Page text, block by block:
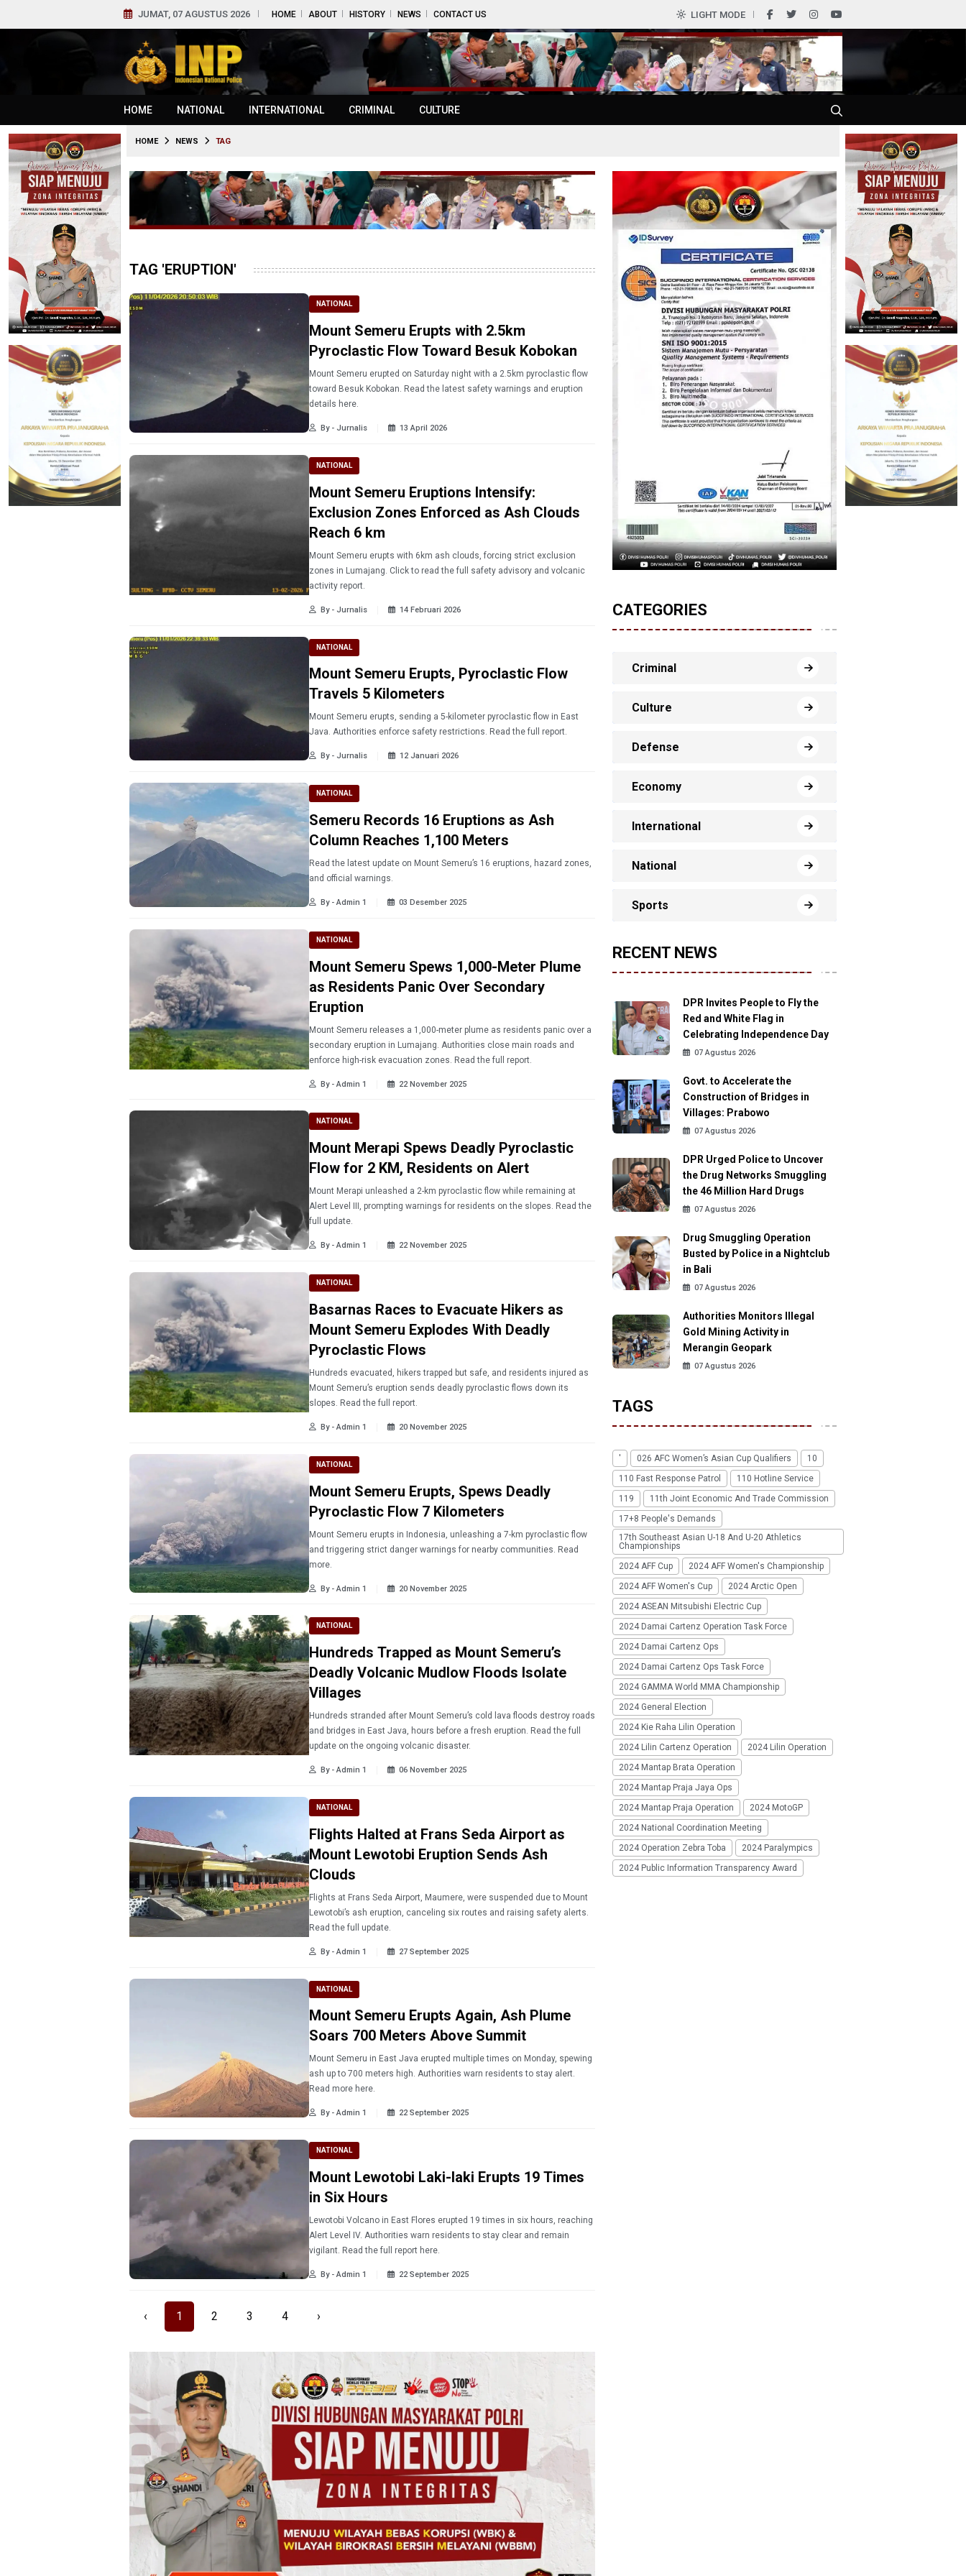
JUMAT, 07 AGUSTUS 2026 HOME ABOUT HISTORY NEWS CONTACT US LIGHT MODE
HOME NATIONAL INTERNATIONAL CRIMINAL CULTURE
HOME NEWS TAG
TAG 'ERUPTION'
NATIONAL
Mount Semeru Erupts with 2.5km
Pyroclastic Flow Toward Besuk Kobokan
Mount Semeru erupted on Saturday night with a 2.5km pyroclastic flow
toward Besuk Kobokan. Read the latest safety warnings and eruption
details here.
By - Jurnalis 13 April 2026
NATIONAL
Mount Semeru Eruptions Intensify:
Exclusion Zones Enforced as Ash Clouds
Reach 6 km
Mount Semeru erupts with 6km ash clouds, forcing strict exclusion
zones in Lumajang. Click to read the full safety advisory and volcanic
activity report.
By - Jurnalis 14 Februari 2026
NATIONAL
Mount Semeru Erupts, Pyroclastic Flow
Travels 5 Kilometers
Mount Semeru erupts, sending a 5-kilometer pyroclastic flow in East
Java. Authorities enforce safety restrictions. Read the full report.
By - Jurnalis 12 Januari 2026
NATIONAL
Semeru Records 16 Eruptions as Ash
Column Reaches 1,100 Meters
Read the latest update on Mount Semeru’s 16 eruptions, hazard zones,
and official warnings.
By - Admin 1 03 Desember 2025
NATIONAL
Mount Semeru Spews 1,000-Meter Plume
as Residents Panic Over Secondary
Eruption
Mount Semeru releases a 1,000-meter plume as residents panic over a
secondary eruption in Lumajang. Authorities close main roads and
enforce high-risk evacuation zones. Read the full report.
By - Admin 1 22 November 2025
NATIONAL
Mount Merapi Spews Deadly Pyroclastic
Flow for 2 KM, Residents on Alert
Mount Merapi unleashed a 2-km pyroclastic flow while remaining at
Alert Level III, prompting warnings for residents on the slopes. Read the
full update.
By - Admin 1 22 November 2025
NATIONAL
Basarnas Races to Evacuate Hikers as
Mount Semeru Explodes With Deadly
Pyroclastic Flows
Hundreds evacuated, hikers trapped but safe, and residents injured as
Mount Semeru’s eruption sends deadly pyroclastic flows down its
slopes. Read the full report.
By - Admin 1 20 November 2025
NATIONAL
Mount Semeru Erupts, Spews Deadly
Pyroclastic Flow 7 Kilometers
Mount Semeru erupts in Indonesia, unleashing a 7-km pyroclastic flow
and triggering strict danger warnings for nearby communities. Read
more.
By - Admin 1 20 November 2025
NATIONAL
Hundreds Trapped as Mount Semeru’s
Deadly Volcanic Mudlow Floods Isolate
Villages
Hundreds stranded after Mount Semeru’s cold lava floods destroy roads
and bridges in East Java, hours before a fresh eruption. Read the full
update on the ongoing volcanic disaster.
By - Admin 1 06 November 2025
NATIONAL
Flights Halted at Frans Seda Airport as
Mount Lewotobi Eruption Sends Ash
Clouds
Flights at Frans Seda Airport, Maumere, were suspended due to Mount
Lewotobi’s ash eruption, canceling six routes and raising safety alerts.
Read the full update.
By - Admin 1 27 September 2025
NATIONAL
Mount Semeru Erupts Again, Ash Plume
Soars 700 Meters Above Summit
Mount Semeru in East Java erupted multiple times on Monday, spewing
ash up to 700 meters high. Authorities warn residents to stay alert.
Read more here.
By - Admin 1 22 September 2025
NATIONAL
Mount Lewotobi Laki-laki Erupts 19 Times
in Six Hours
Lewotobi Volcano in East Flores erupted 19 times in six hours, reaching
Alert Level IV. Authorities warn residents to stay clear and remain
vigilant. Read the full report here.
By - Admin 1 22 September 2025
‹ 1 2 3 4 ›
CATEGORIES
Criminal
Culture
Defense
Economy
International
National
Sports
RECENT NEWS
DPR Invites People to Fly the
Red and White Flag in
Celebrating Independence Day
07 Agustus 2026
Govt. to Accelerate the
Construction of Bridges in
Villages: Prabowo
07 Agustus 2026
DPR Urged Police to Uncover
the Drug Networks Smuggling
the 46 Million Hard Drugs
07 Agustus 2026
Drug Smuggling Operation
Busted by Police in a Nightclub
in Bali
07 Agustus 2026
Authorities Monitors Illegal
Gold Mining Activity in
Merangin Geopark
07 Agustus 2026
TAGS
' 026 AFC Women’s Asian Cup Qualifiers
10
110 Fast Response Patrol
110 Hotline Service
119
11th Joint Economic And Trade Commission
17+8 People's Demands
17th Southeast Asian U-18 And U-20 Athletics
Championships
2024 AFF Cup
2024 AFF Women's Championship
2024 AFF Women's Cup
2024 Arctic Open
2024 ASEAN Mitsubishi Electric Cup
2024 Damai Cartenz Operation Task Force
2024 Damai Cartenz Ops
2024 Damai Cartenz Ops Task Force
2024 GAMMA World MMA Championship
2024 General Election
2024 Kie Raha Lilin Operation
2024 Lilin Cartenz Operation
2024 Lilin Operation
2024 Mantap Brata Operation
2024 Mantap Praja Jaya Ops
2024 Mantap Praja Operation
2024 MotoGP
2024 National Coordination Meeting
2024 Operation Zebra Toba
2024 Paralympics
2024 Public Information Transparency Award